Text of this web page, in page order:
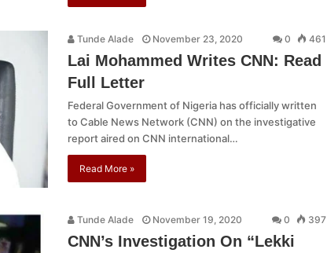
Tunde Alade November 23, 2020 0 461
Lai Mohammed Writes CNN: Read
Full Letter
Federal Government of Nigeria has officially written
to Cable News Network (CNN) on the investigative
report aired on CNN international…
Read More »
Tunde Alade November 19, 2020 0 397
CNN’s Investigation On “Lekki